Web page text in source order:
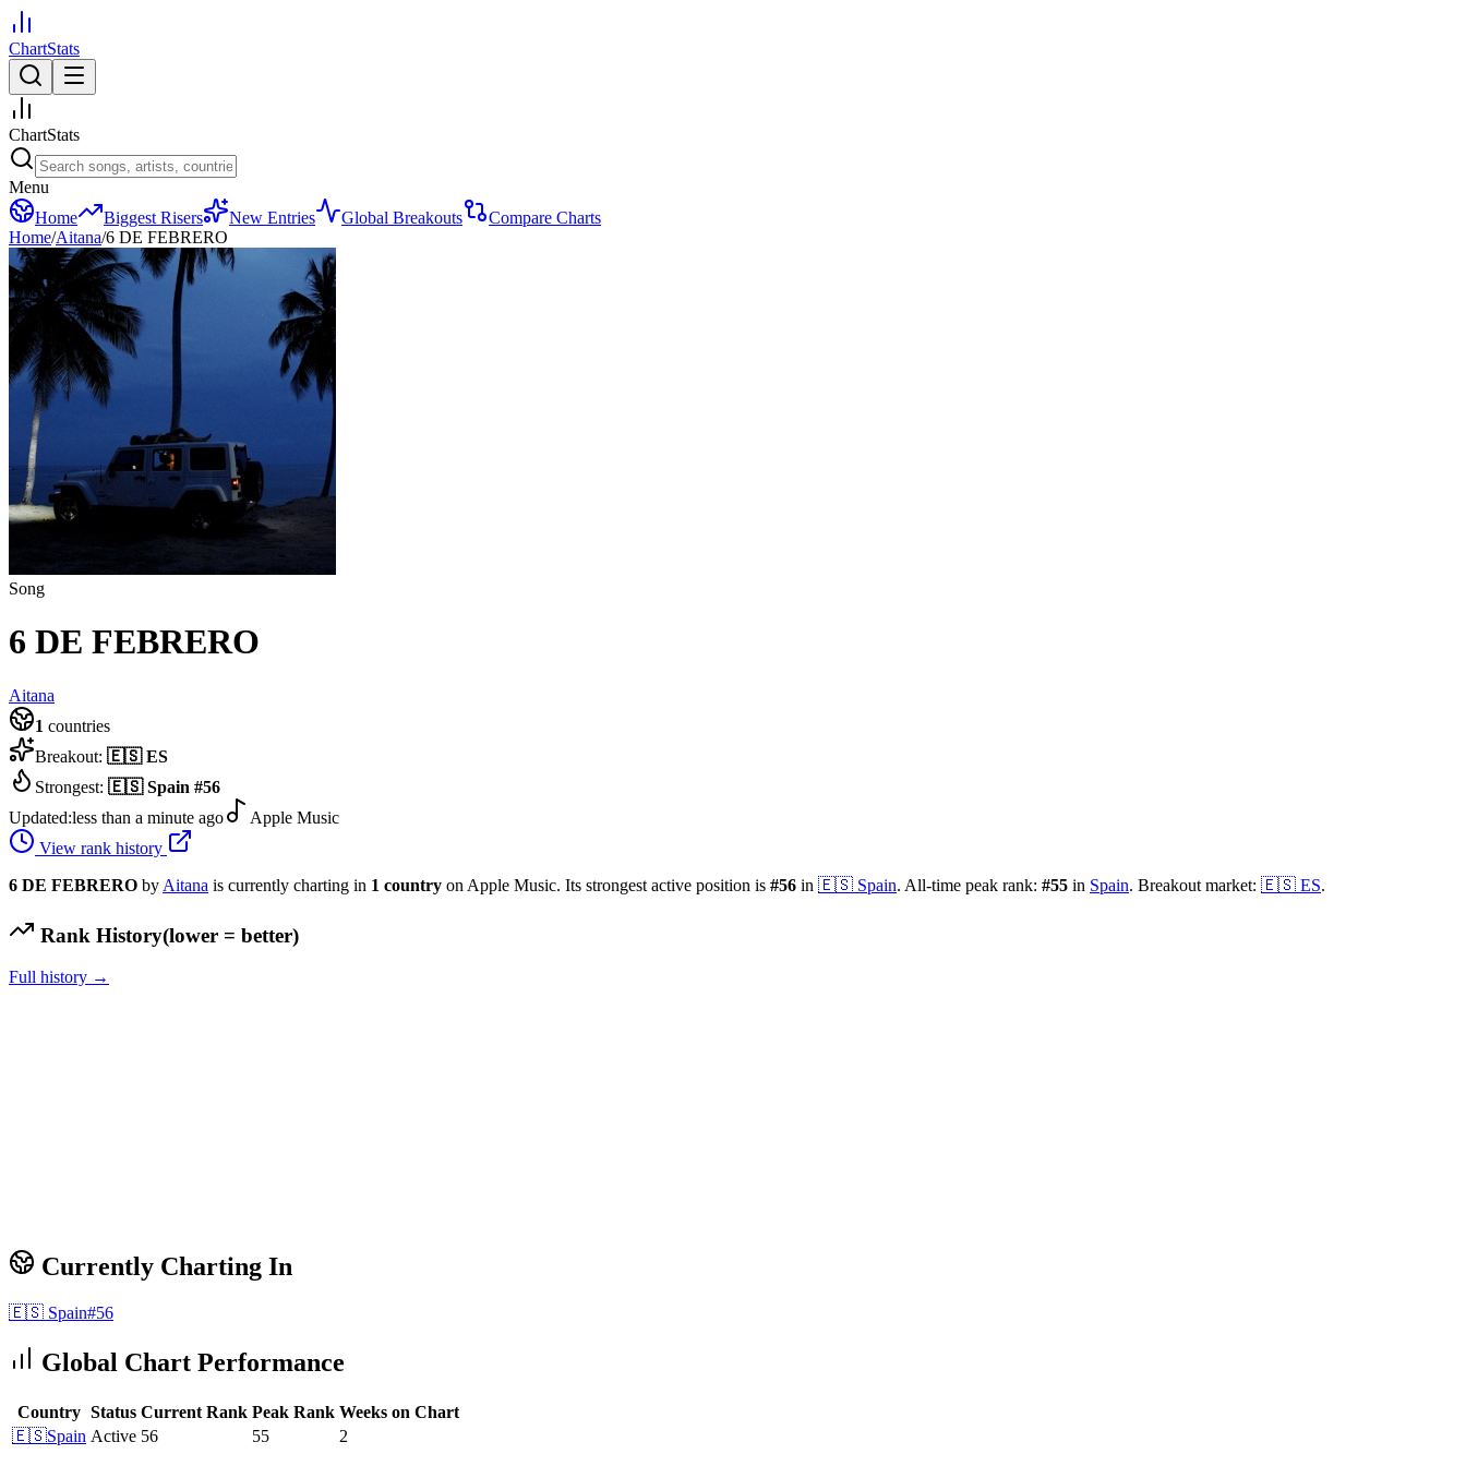
ChartStats
ChartStats
Menu
Home
Biggest Risers New Entries Global Breakouts
Compare Charts
Home/Aitana/6 DE FEBRERO
Song
6 DE FEBRERO
Aitana
1 countries
Breakout: 🇪🇸 ES
Strongest: 🇪🇸 Spain #56
Updated:less than a minute ago
Apple Music
View rank history
6 DE FEBRERO by Aitana is currently charting in 1 country on Apple Music. Its strongest active position is #56 in 🇪🇸 Spain. All-time peak rank: #55 in Spain. Breakout market: 🇪🇸 ES.
Rank History(lower = better)
Full history →
Currently Charting In
🇪🇸 Spain#56
Global Chart Performance
Country Status Current Rank Peak Rank Weeks on Chart
🇪🇸Spain Active 56 55 2